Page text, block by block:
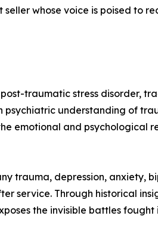
whose voice is poised to
traumatic stress disorder,
psychiatric understanding of
emotional and psychological
trauma, depression, anxiety,
service. Through historical
the invisible battles fought